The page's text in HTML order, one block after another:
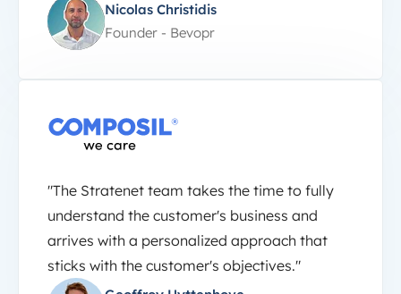
Nicolas Christidis
Founder - Bevopr
"The Stratenet team takes the time to fully
understand the customer's business and
arrives with a personalized approach that
sticks with the customer's objectives."